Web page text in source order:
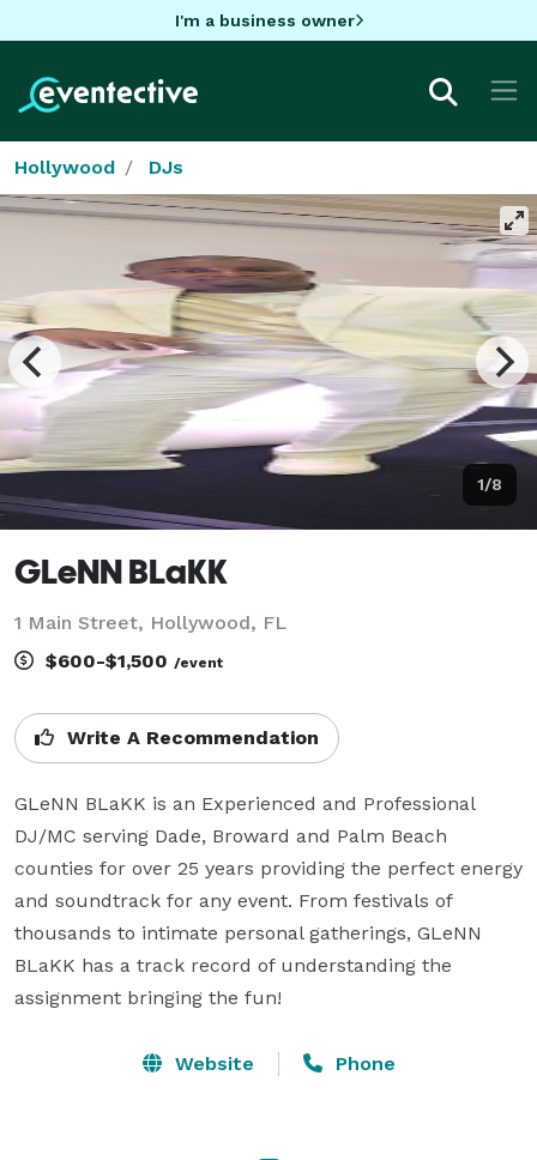
I'm a business owner
Hollywood DJs
1/8
GLeNN BLaKK
1 Main Street, Hollywood, FL
$600-$1,500 /event
Write A Recommendation
GLeNN BLaKK is an Experienced and Professional
DJ/MC serving Dade, Broward and Palm Beach
counties for over 25 years providing the perfect energy
and soundtrack for any event. From festivals of
thousands to intimate personal gatherings, GLeNN
BLaKK has a track record of understanding the
assignment bringing the fun!
Website Phone